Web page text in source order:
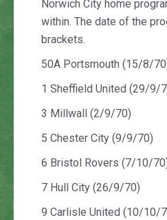
Norwich City home
within. The date of the
brackets.
50A Portsmouth (15/8/
1 Sheffield United (29/9/
3 Millwall (2/9/70)
5 Chester City (9/9/70)
6 Bristol Rovers (7/10/
7 Hull City (26/9/70)
9 Carlisle United (10/10/